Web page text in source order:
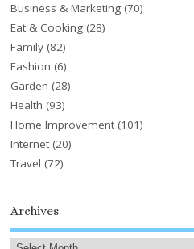
Business & Marketing (70)
Eat & Cooking (28)
Family (82)
Fashion (6)
Garden (28)
Health (93)
Home Improvement (101)
Internet (20)
Travel (72)
Archives